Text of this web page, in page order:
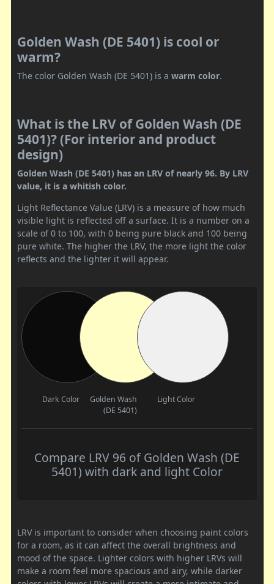
Golden Wash (DE 5401) is cool or
warm?
The color Golden Wash (DE 5401) is a warm color.
What is the LRV of Golden Wash (DE
5401)? (For interior and product
design)
Golden Wash (DE 5401) has an LRV of nearly 96. By LRV
value, it is a whitish color.
Light Reflectance Value (LRV) is a measure of how much
visible light is reflected off a surface. It is a number on a
scale of 0 to 100, with 0 being pure black and 100 being
pure white. The higher the LRV, the more light the color
reflects and the lighter it will appear.
Dark Color
Golden Wash
(DE 5401)
Light Color
Compare LRV 96 of Golden Wash (DE
5401) with dark and light Color
LRV is important to consider when choosing paint colors
for a room, as it can affect the overall brightness and
mood of the space. Lighter colors with higher LRVs will
make a room feel more spacious and airy, while darker